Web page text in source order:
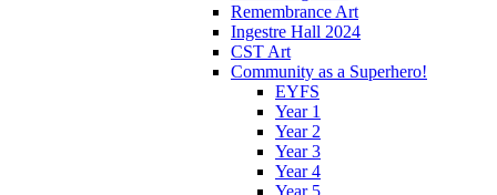
Remembrance Art
Ingestre Hall 2024
CST Art
Community as a Superhero!
EYFS
Year 1
Year 2
Year 3
Year 4
Year 5